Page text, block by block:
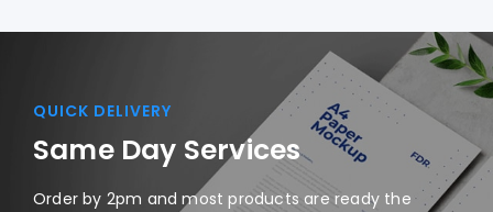
QUICK DELIVERY
Same Day Services
Order by 2pm and most products are ready the